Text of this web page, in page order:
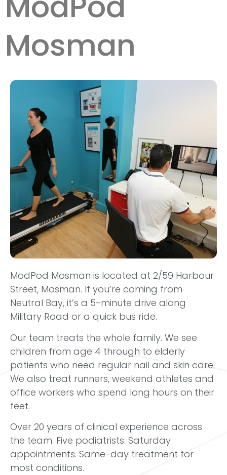
Mosman
ModPod Mosman is located at 2/59 Harbour
Street, Mosman. If you’re coming from
Neutral Bay, it’s a 5-minute drive along
Military Road or a quick bus ride.
Our team treats the whole family. We see
children from age 4 through to elderly
patients who need regular nail and skin care.
We also treat runners, weekend athletes and
office workers who spend long hours on their
feet.
Over 20 years of clinical experience across
the team. Five podiatrists. Saturday
appointments. Same-day treatment for
most conditions.